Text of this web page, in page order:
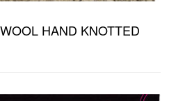
HAND KNOTTED